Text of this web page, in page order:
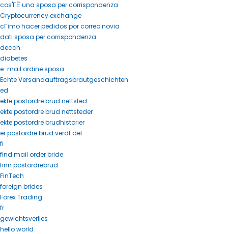
cos'ГЁ una sposa per corrispondenza
Cryptocurrency exchange
cГіmo hacer pedidos por correo novia
dati sposa per corrispondenza
decch
diabetes
e-mail ordine sposa
Echte Versandauftragsbrautgeschichten
ed
ekte postordre brud nettsted
ekte postordre brud nettsteder
ekte postordre brudhistorier
er postordre brud verdt det
fi
find mail order bride
finn postordrebrud
FinTech
foreign brides
Forex Trading
fr
gewichtsverlies
hello world